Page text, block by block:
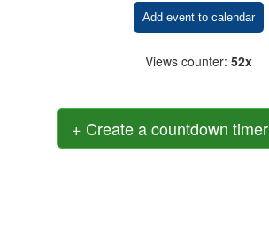
Add event to calendar
Views counter: 52x
+ Create a countdown timer